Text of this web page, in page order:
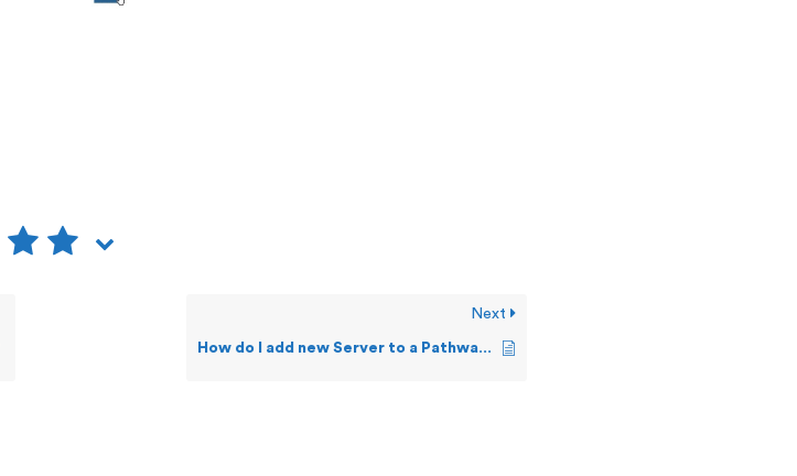
Next
How do I add new Server to a Pathway?